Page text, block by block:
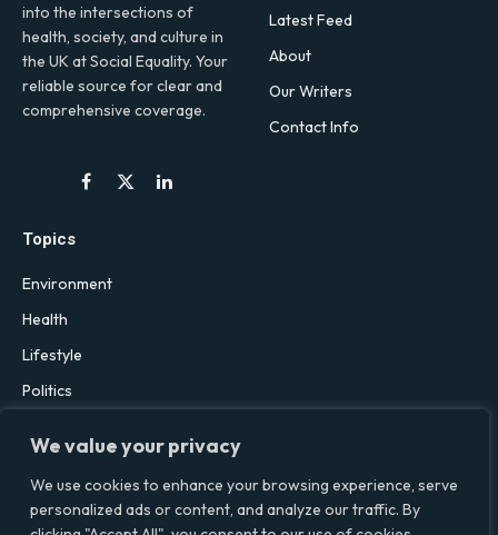
We value your privacy
We use cookies to enhance your browsing experience, serve
personalized ads or content, and analyze our traffic. By
into the intersections of
health, society, and culture in
the UK at Social Equality. Your
reliable source for clear and
comprehensive coverage.
Facebook
X
LinkedIn
Latest Feed
About
Our Writers
Contact Info
Topics
Environment
Health
Lifestyle
Politics